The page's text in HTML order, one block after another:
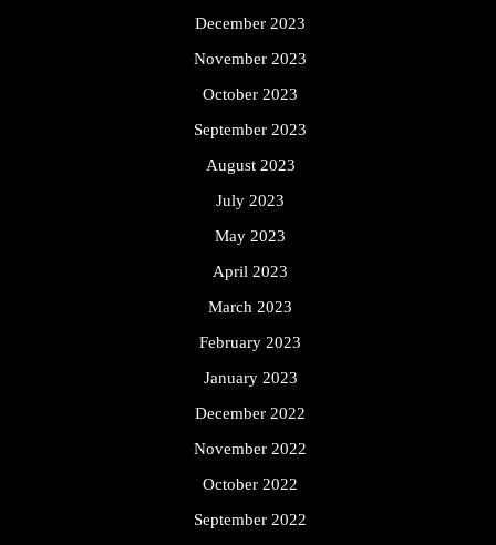
December 2023
November 2023
October 2023
September 2023
August 2023
July 2023
May 2023
April 2023
March 2023
February 2023
January 2023
December 2022
November 2022
October 2022
September 2022